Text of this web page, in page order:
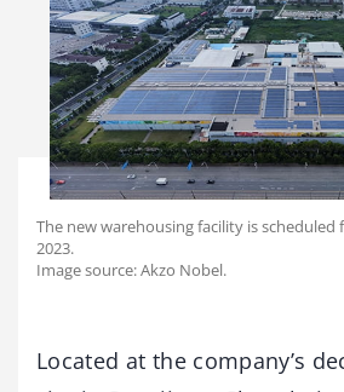
The new warehousing facility is
2023.
Image source: Akzo Nobel.
Located at the company’s